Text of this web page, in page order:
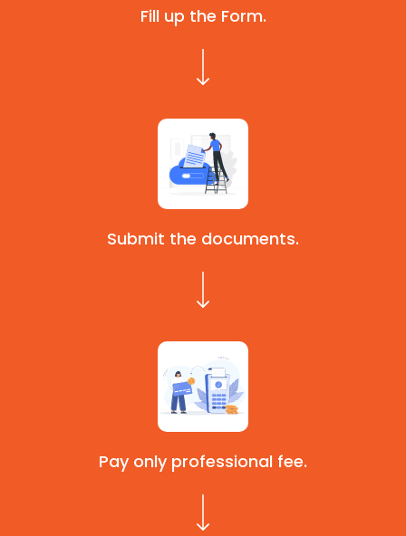
Fill up the Form.
Submit the documents.
Pay only professional fee.